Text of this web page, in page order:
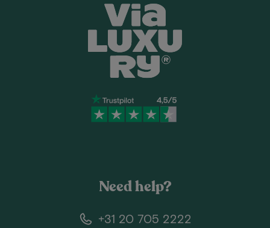
Need help?
+31 20 705 2222